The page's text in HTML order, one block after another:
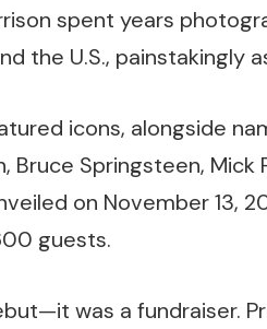
spent years
the U.S., painstakingly
icons, alongside
Bruce Springsteen, Mick
on November 13,
guests.
was a fundraiser.